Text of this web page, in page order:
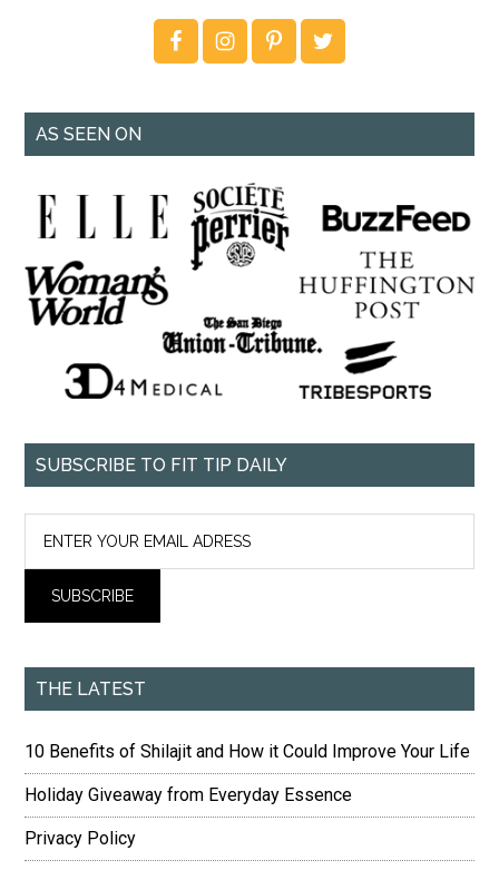
AS SEEN ON
SUBSCRIBE TO FIT TIP DAILY
THE LATEST
10 Benefits of Shilajit and How it Could Improve Your Life
Holiday Giveaway from Everyday Essence
Privacy Policy